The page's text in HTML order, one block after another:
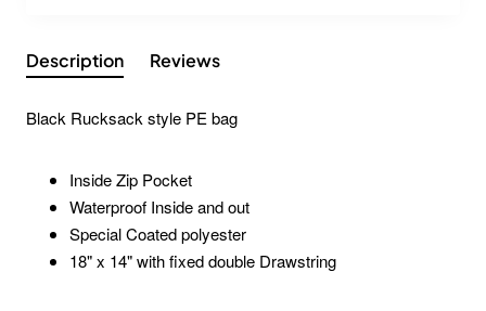
Description Reviews
Black Rucksack style PE bag
Inside Zip Pocket
Waterproof Inside and out
Special Coated polyester
18" x 14" with fixed double Drawstring